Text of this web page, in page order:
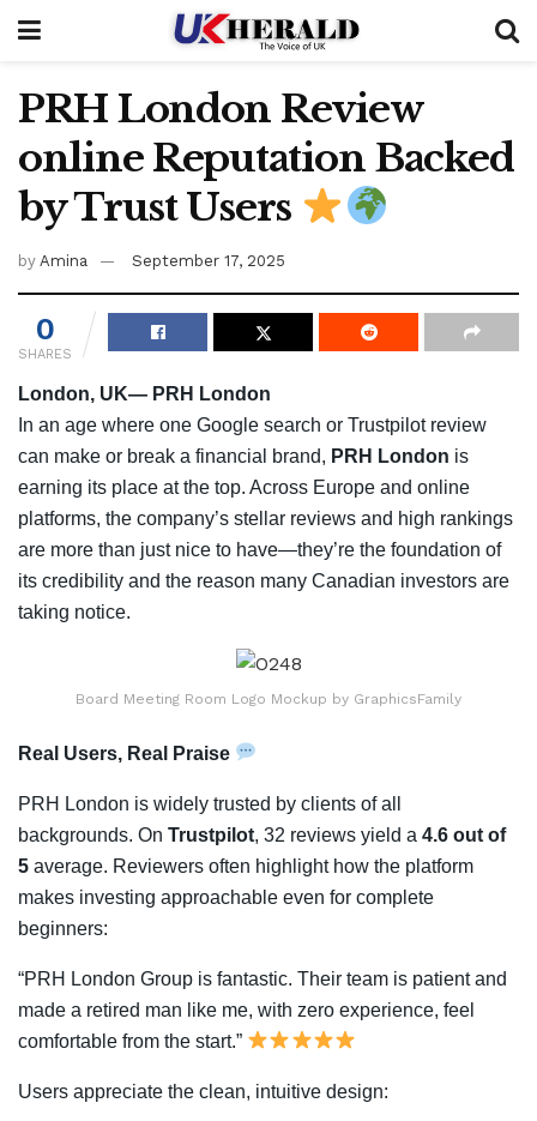
PRH London Review
online Reputation Backed
by Trust Users
by Amina September 17, 2025
0
SHARES
London, UK— PRH London
In an age where one Google search or Trustpilot review
can make or break a financial brand, PRH London is
earning its place at the top. Across Europe and online
platforms, the company’s stellar reviews and high rankings
are more than just nice to have—they’re the foundation of
its credibility and the reason many Canadian investors are
taking notice.
Board Meeting Room Logo Mockup by GraphicsFamily
Real Users, Real Praise
PRH London is widely trusted by clients of all
backgrounds. On Trustpilot, 32 reviews yield a 4.6 out of
5 average. Reviewers often highlight how the platform
makes investing approachable even for complete
beginners:
“PRH London Group is fantastic. Their team is patient and
made a retired man like me, with zero experience, feel
comfortable from the start.”
Users appreciate the clean, intuitive design: